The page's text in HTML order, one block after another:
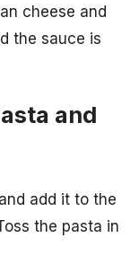
cheese and
the sauce is
and
add it to the
the pasta in